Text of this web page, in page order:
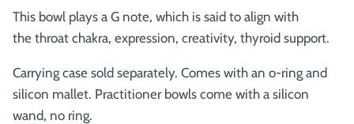
This bowl plays a G note, which is said to align with
the throat chakra, expression, creativity, thyroid support.
Carrying case sold separately. Comes with an o-ring and
silicon mallet. Practitioner bowls come with a silicon
wand, no ring.